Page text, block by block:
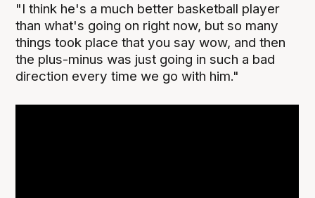
"I think he's a much better basketball player
than what's going on right now, but so many
things took place that you say wow, and then
the plus-minus was just going in such a bad
direction every time we go with him."